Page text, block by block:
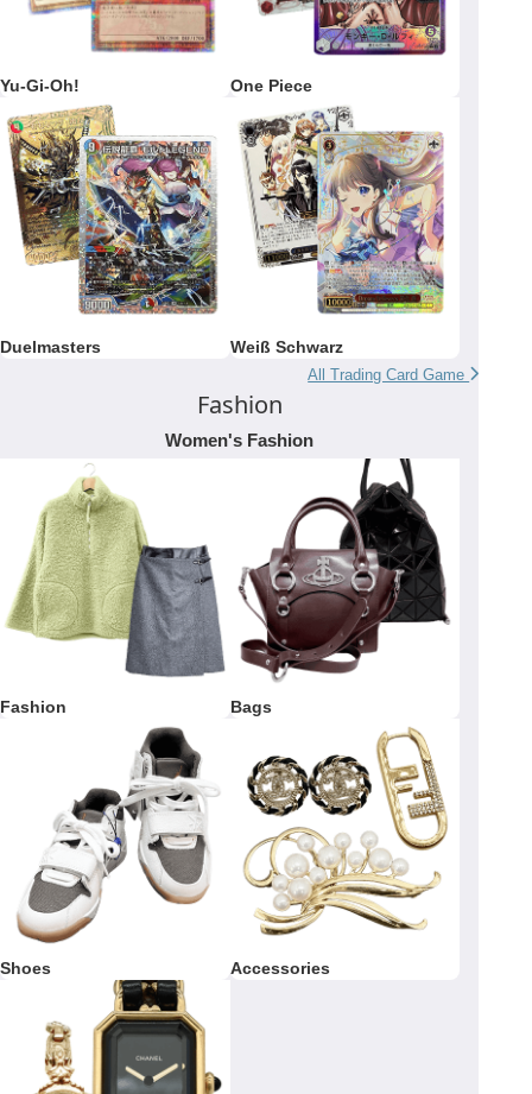
Yu-Gi-Oh! One Piece
Duelmasters Weiß Schwarz
All Trading Card Game
Fashion
Women's Fashion
Fashion Bags
Shoes Accessories